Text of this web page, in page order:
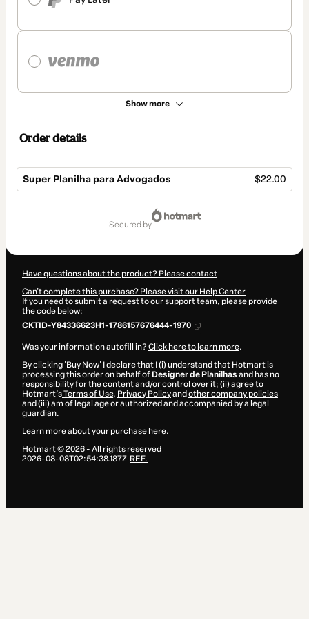
Show more
Order details
Super Planilha para Advogados $22.00
secured by
Have questions about the product? Please contact
Can't complete this purchase? Please visit our Help Center
If you need to submit a request to our support team, please provide
the code below:
CKTID-Y84336623H1-1786157676444-1970
Was your information autofill in?Click here to learn more.
By clicking 'Buy Now' I declare that I (i) understand that Hotmart is
processing this order on behalf of Designer de Planilhas and has no
responsibility for the content and/or control over it; (ii) agree to
Hotmart’sTerms of Use, Privacy Policyand other company policies
and (iii) am of legal age or authorized and accompanied by a legal
guardian.
Learn more about your purchase here.
Hotmart ©2026- All rights reserved
2026-08-08T02:54:38.187Z REF.